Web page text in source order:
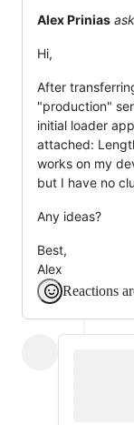
Alex Prinias
Hi,
After
"production"
initial loader
attached:
works on my
but I have no
Any ideas?
Best,
Alex
Reactions